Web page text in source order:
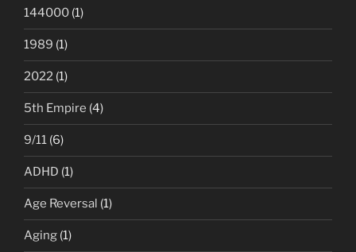
144000 (1)
1989 (1)
2022 (1)
5th Empire (4)
9/11 (6)
ADHD (1)
Age Reversal (1)
Aging (1)